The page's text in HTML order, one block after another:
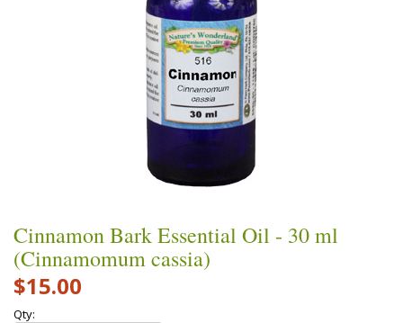
Cinnamon Bark Essential Oil - 30 ml
(Cinnamomum cassia)
$15.00
Qty: